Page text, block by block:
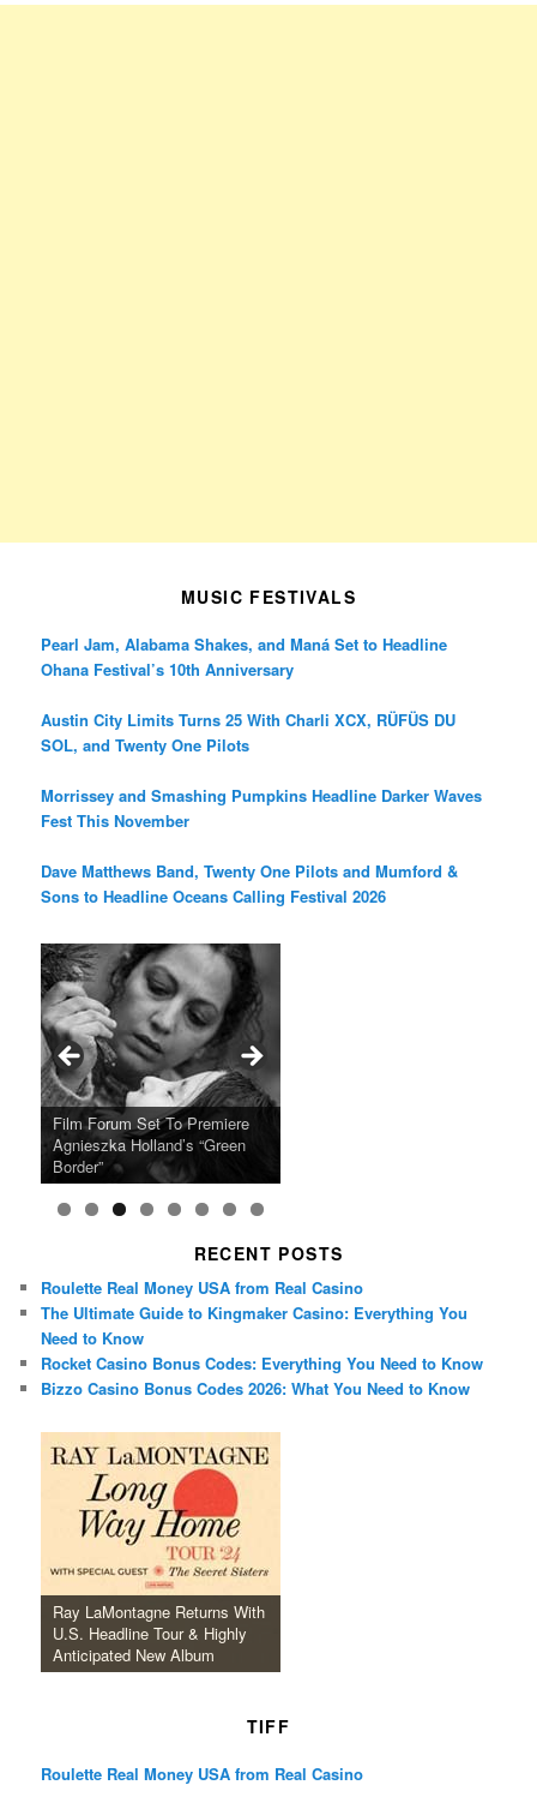
MUSIC FESTIVALS
Pearl Jam, Alabama Shakes, and Maná Set to Headline
Ohana Festival’s 10th Anniversary
Austin City Limits Turns 25 With Charli XCX, RÜFÜS DU
SOL, and Twenty One Pilots
Morrissey and Smashing Pumpkins Headline Darker Waves
Fest This November
Dave Matthews Band, Twenty One Pilots and Mumford &
Sons to Headline Oceans Calling Festival 2026
Ray LaMontagne Returns With
U.S. Headline Tour & Highly
Anticipated New Album
Cyndi Lauper Announces 2024
Girls Just Wanna Have Fun
Farewell Tour
Film Forum Set To Premiere
Agnieszka Holland’s “Green
Border”
“Heart of an Oak” Premiering
on the Icon Film Channel 10th
June
San Diego Comic-Con Has
Released Special Guest
Lineup
French Montana Announces
2024 ‘Gotta See It To Believe
It Tour’
Charles Crichton’s Classic
Caper Comedy The Lavender
Hill Mob New 4K Restoration
Oscar Micheaux and the Birth
of Black Independent Cinema
15-Film Festival
RECENT POSTS
Roulette Real Money USA from Real Casino
The Ultimate Guide to Kingmaker Casino: Everything You
Need to Know
Rocket Casino Bonus Codes: Everything You Need to Know
Bizzo Casino Bonus Codes 2026: What You Need to Know
Ray LaMontagne Returns With
U.S. Headline Tour & Highly
Anticipated New Album
TIFF
Roulette Real Money USA from Real Casino